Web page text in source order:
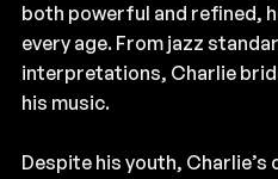
both powerful and refined,
every age. From jazz
interpretations, Charlie
his music.
Despite his youth,